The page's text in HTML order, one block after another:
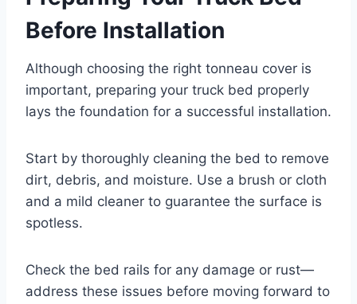
Before Installation
Although choosing the right tonneau cover is
important, preparing your truck bed properly
lays the foundation for a successful installation.
Start by thoroughly cleaning the bed to remove
dirt, debris, and moisture. Use a brush or cloth
and a mild cleaner to guarantee the surface is
spotless.
Check the bed rails for any damage or rust—
address these issues before moving forward to